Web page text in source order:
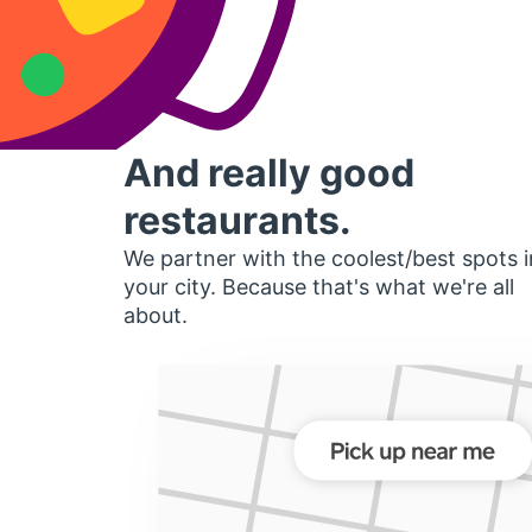
And really good
restaurants.
We partner with the coolest/best spots
your city. Because that's what we're all
about.